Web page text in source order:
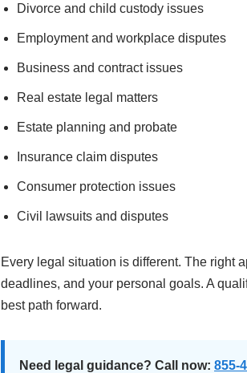
Divorce and child custody issues
Employment and workplace disputes
Business and contract issues
Real estate legal matters
Estate planning and probate
Insurance claim disputes
Consumer protection issues
Civil lawsuits and disputes
Every legal situation is different. The right
deadlines, and your personal goals. A
best path forward.
Need legal guidance? Call now: 855-